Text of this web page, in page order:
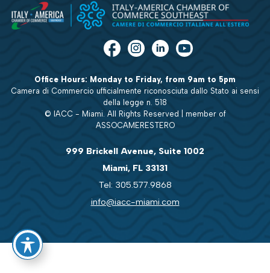
Office Hours: Monday to Friday, from 9am to 5pm
Camera di Commercio ufficialmente riconosciuta dallo Stato ai sensi
della legge n. 518
© IACC - Miami. All Rights Reserved | member of
ASSOCAMERESTERO
999 Brickell Avenue, Suite 1002
Miami, FL 33131
Tel: 305.577.9868
info@iacc-miami.com